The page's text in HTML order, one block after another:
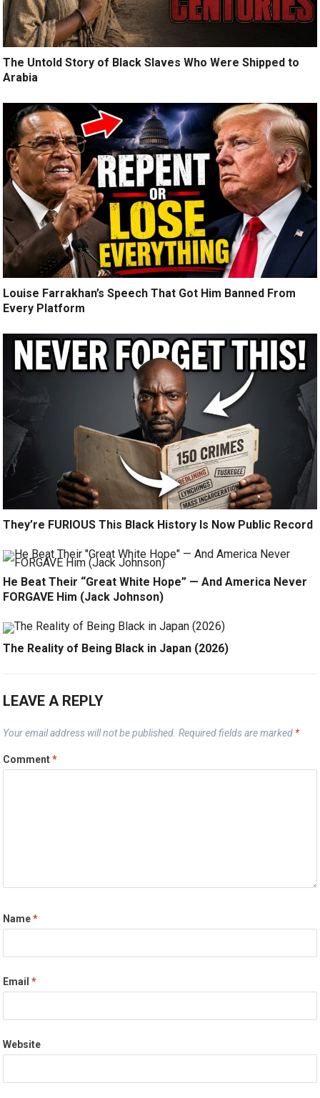
The Untold Story of Black Slaves Who Were Shipped to
Arabia
Louise Farrakhan’s Speech That Got Him Banned From
Every Platform
They’re FURIOUS This Black History Is Now Public Record
He Beat Their “Great White Hope” — And America Never
FORGAVE Him (Jack Johnson)
The Reality of Being Black in Japan (2026)
LEAVE A REPLY
Your email address will not be published. Required fields are marked *
Comment*
Name*
Email*
Website